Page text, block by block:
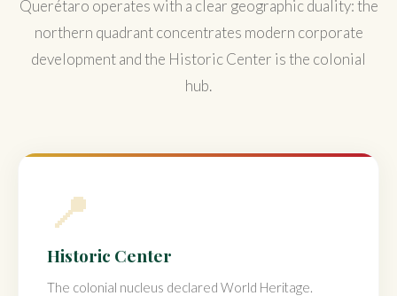
Querétaro operates with a clear geographic duality: the
northern quadrant concentrates modern corporate
development and the Historic Center is the colonial
hub.
📍
Historic Center
The colonial nucleus declared World Heritage.